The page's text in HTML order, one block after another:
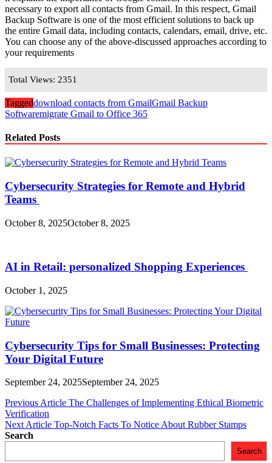
necessary to export all contacts from Gmail. In this respect, Gmail
Backup Software is one of the most efficient solutions to back up
the entire Gmail data, including contacts, calendars, email, drive, etc.
You can choose any of the above-discussed approaches according to
your requirements
Total Views: 2351
Taggeddownload contacts from GmailGmail Backup
Softwaremigrate Gmail to Office 365
Related Posts
Cybersecurity Strategies for Remote and Hybrid
Teams
October 8, 2025October 8, 2025
AI in Retail: personalized Shopping Experiences
October 1, 2025
Cybersecurity Tips for Small Businesses: Protecting
Your Digital Future
September 24, 2025September 24, 2025
Post
navigation
Previous Article The Challenges of Implementing Ethical Biometric
Verification
Next Article Top-Notch Facts To Notice About Rubber Stamps
Search
Search